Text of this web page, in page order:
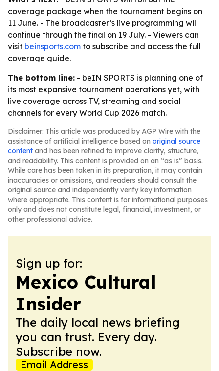
coverage package when the tournament begins on
11 June. - The broadcaster’s live programming will
continue through the final on 19 July. - Viewers can
visit beinsports.com to subscribe and access the full
coverage guide.
The bottom line: - beIN SPORTS is planning one of
its most expansive tournament operations yet, with
live coverage across TV, streaming and social
channels for every World Cup 2026 match.
Disclaimer: This article was produced by AGP Wire with the
assistance of artificial intelligence based on original source
content and has been refined to improve clarity, structure,
and readability. This content is provided on an “as is” basis.
While care has been taken in its preparation, it may contain
inaccuracies or omissions, and readers should consult the
original source and independently verify key information
where appropriate. This content is for informational purposes
only and does not constitute legal, financial, investment, or
other professional advice.
Sign up for:
Mexico Cultural
Insider
The daily local news briefing
you can trust. Every day.
Subscribe now.
Email Address